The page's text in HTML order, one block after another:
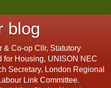
blog
& Co-op Cllr, Statutory
for Housing, UNISON NEC
Secretary, London Regional
Link Committee.